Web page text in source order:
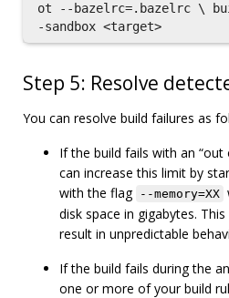
ot --bazelrc=.bazelrc \
Step 5: Resolve
You can resolve build failures as
If the build fails with an “out
can increase this limit by
with the flag --memory=XX
disk space in gigabytes.
result in unpredictable
If the build fails during the
one or more of your build